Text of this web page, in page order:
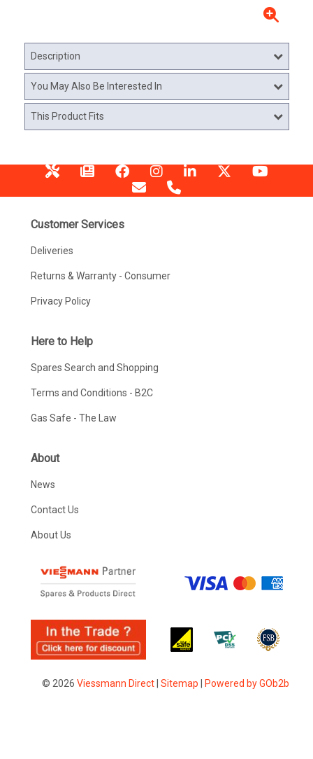
Description
You May Also Be Interested In
This Product Fits
Customer Services
Deliveries
Returns & Warranty - Consumer
Privacy Policy
Here to Help
Spares Search and Shopping
Terms and Conditions - B2C
Gas Safe - The Law
About
News
Contact Us
About Us
© 2026 Viessmann Direct| Sitemap Powered by GOb2b